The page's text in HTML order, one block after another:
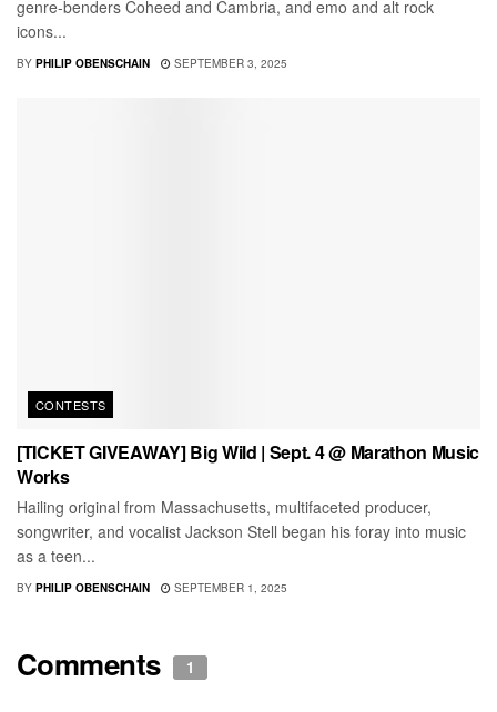
genre-benders Coheed and Cambria, and emo and alt rock
icons...
BY PHILIP OBENSCHAIN SEPTEMBER 3, 2025
CONTESTS
[TICKET GIVEAWAY] Big Wild | Sept. 4 @ Marathon Music
Works
Hailing original from Massachusetts, multifaceted producer,
songwriter, and vocalist Jackson Stell began his foray into music
as a teen...
BY PHILIP OBENSCHAIN SEPTEMBER 1, 2025
Comments 1